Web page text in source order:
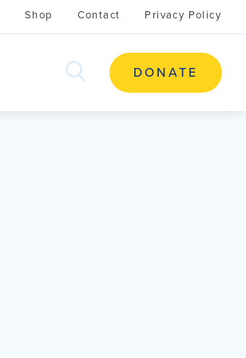
search
this
Shop Contact Privacy Policy
DONATE